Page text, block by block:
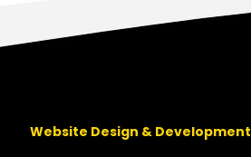
Website Design & Development